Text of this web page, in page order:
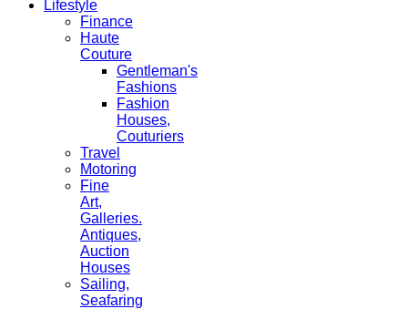
Lifestyle
Finance
Haute
Couture
Gentleman's
Fashions
Fashion
Houses,
Couturiers
Travel
Motoring
Fine
Art,
Galleries.
Antiques,
Auction
Houses
Sailing,
Seafaring